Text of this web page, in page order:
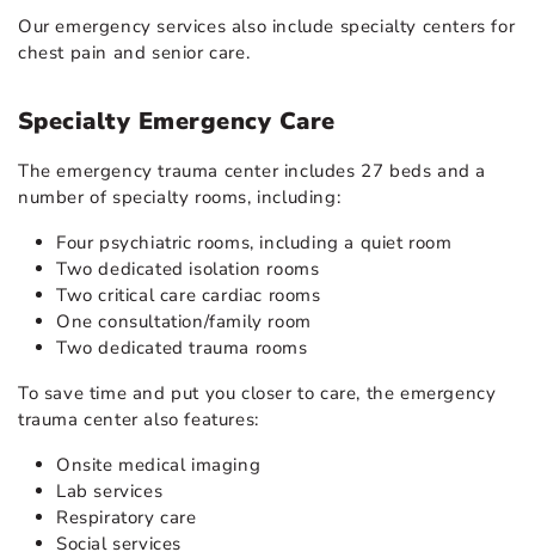
Our emergency services also include specialty centers for
chest pain and senior care.
Specialty Emergency Care
The emergency trauma center includes 27 beds and a
number of specialty rooms, including:
Four psychiatric rooms, including a quiet room
Two dedicated isolation rooms
Two critical care cardiac rooms
One consultation/family room
Two dedicated trauma rooms
To save time and put you closer to care, the emergency
trauma center also features:
Onsite medical imaging
Lab services
Respiratory care
Social services